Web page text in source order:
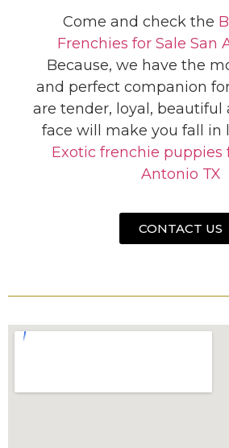
Come and check the
Frenchies for Sale San
Because, we have the
and perfect companion
are tender, loyal,
face will make you fall in
Exotic frenchie puppies
Antonio TX
CONTACT US